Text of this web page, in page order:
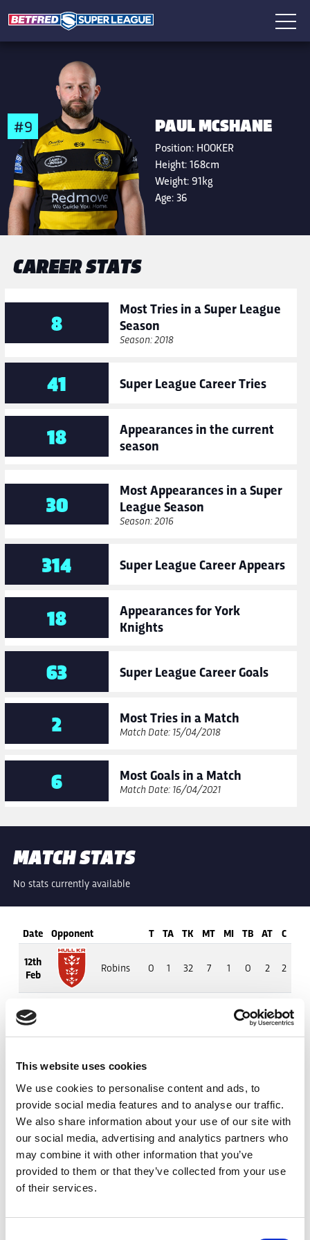
This website uses cookies
We use cookies to personalise content and ads, to
provide social media features and to analyse our traffic.
We also share information about your use of our site with
our social media, advertising and analytics partners who
may combine it with other information that you’ve
provided to them or that they’ve collected from your use
of their services.
#9 PAUL MCSHANE
Position: HOOKER
Height:168cm
Weight:91kg
Age:36
CAREER STATS
8
Most Tries in a Super League
Season
Season: 2018
41 Super League Career Tries
18
Appearances in the current
season
30
Most Appearances in a Super
League Season
Season: 2016
314 Super League Career Appears
18
Appearances for York
Knights
63 Super League Career Goals
2 Most Tries in a Match
Match Date: 15/04/2018
6 Most Goals in a Match
Match Date: 16/04/2021
MATCH STATS
No stats currently available
Date Opponent T TA TK MT MI TB AT C
12th
Feb
Robins 0 1 32 7 1 0 2 2
20th
Feb
0 0 1
27th
Feb
Hull FC
6th
Mar
Wolves 0 4 5
19th
Mar
Mar